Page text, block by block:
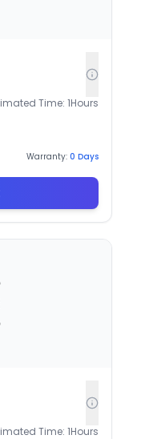
Time: 1Hours
Warranty: 0 Days
Time: 1Hours